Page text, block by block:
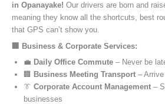
in Opanayake! Our drivers are born and
meaning they know all the shortcuts, best
that GPS can’t show you.
🏢 Business & Corporate Services:
💼 Daily Office Commute – Never be
🏢 Business Meeting Transport –
👔 Corporate Account Management –
businesses